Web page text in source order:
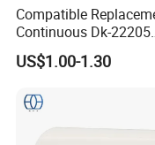
Compatible
Continuous Dk-22205
Three-Proof Thermal
Roll for Brother Printer
US$1.00-1.30